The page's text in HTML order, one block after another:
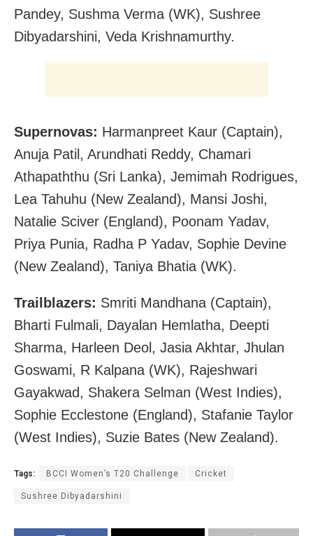
Pandey, Sushma Verma (WK), Sushree
Dibyadarshini, Veda Krishnamurthy.
Supernovas: Harmanpreet Kaur (Captain),
Anuja Patil, Arundhati Reddy, Chamari
Athapaththu (Sri Lanka), Jemimah Rodrigues,
Lea Tahuhu (New Zealand), Mansi Joshi,
Natalie Sciver (England), Poonam Yadav,
Priya Punia, Radha P Yadav, Sophie Devine
(New Zealand), Taniya Bhatia (WK).
Trailblazers: Smriti Mandhana (Captain),
Bharti Fulmali, Dayalan Hemlatha, Deepti
Sharma, Harleen Deol, Jasia Akhtar, Jhulan
Goswami, R Kalpana (WK), Rajeshwari
Gayakwad, Shakera Selman (West Indies),
Sophie Ecclestone (England), Stafanie Taylor
(West Indies), Suzie Bates (New Zealand).
Tags: BCCI Women’s T20 Challenge Cricket
Sushree Dibyadarshini